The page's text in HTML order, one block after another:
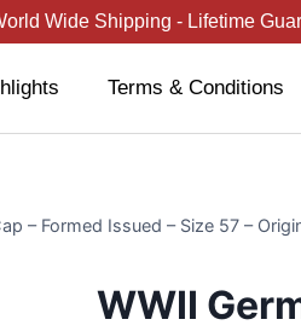
Wide Shipping - Lifetime
Terms & Conditions
– Formed Issued – Size 57 –
WWII